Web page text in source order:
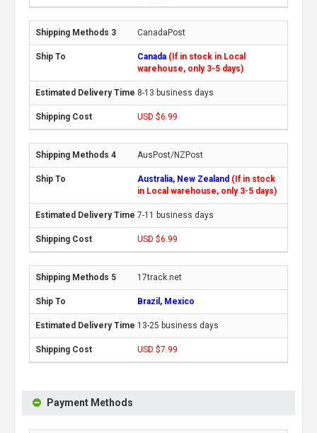
CanadaPost
Canada (If in stock in Local
warehouse, only 3-5 days)
8-13 business days
USD $6.99
AusPost/NZPost
Australia, New Zealand (If in stock
in Local warehouse, only 3-5 days)
7-11 business days
USD $6.99
17track.net
Brazil, Mexico
13-25 business days
USD $7.99
Payment Methods